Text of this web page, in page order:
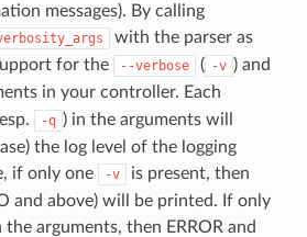
messages). By calling
with the parser as
for the
--verbose ( -v ) and
in your controller. Each
-q ) in the arguments will
the log level of the logging
if only one
-v
is present, then
and above) will be printed. If only
the arguments, then ERROR and